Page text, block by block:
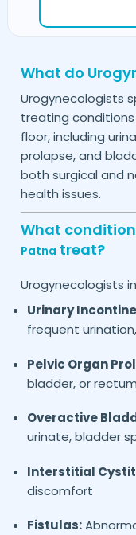
What do
Urogynecologists
treating
floor, including
prolapse, and
both surgical and
health issues.
What
Patna treat?
Urogynecologists in
Urinary
frequent
Pelvic Organ
bladder, or
Overactive
urinate, bladder
Interstitial
discomfort
Fistulas: